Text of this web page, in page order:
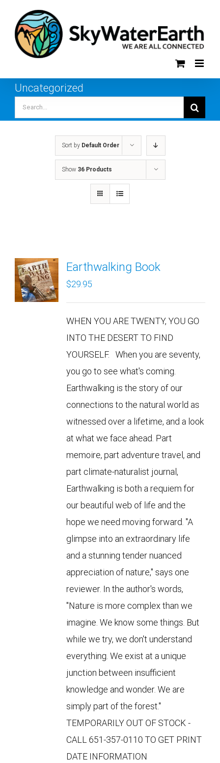
content
Uncategorized
for:
Sort by Default Order
Show 36 Products
Earthwalking Book
$29.95
WHEN YOU ARE TWENTY, YOU GO
INTO THE DESERT TO FIND
YOURSELF. When you are seventy,
you go to see what's coming.
Earthwalking is the story of our
connections to the natural world as
witnessed over a lifetime, and a look
at what we face ahead. Part
memoire, part adventure travel, and
part climate-naturalist journal,
Earthwalking is both a requiem for
our beautiful web of life and the
hope we need moving forward. "A
glimpse into an extraordinary life
and a stunning tender nuanced
appreciation of nature," says one
reviewer. In the author's words,
"Nature is more complex than we
imagine. We know some things. But
while we try, we don't understand
everything. We exist at a unique
junction between insufficient
knowledge and wonder. We are
simply part of the forest."
TEMPORARILY OUT OF STOCK -
CALL 651-357-0110 TO GET PRINT
DATE INFORMATION